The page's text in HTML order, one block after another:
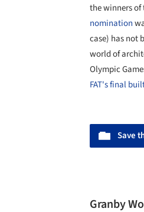
the winners of
nomination
case) has not
world of
Olympic
FAT's final
Save
Granby